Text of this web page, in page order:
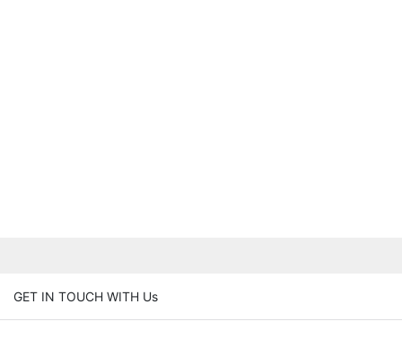
GET IN TOUCH WITH Us